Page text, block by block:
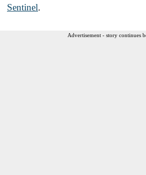
Sentinel.
Advertisement - story continues